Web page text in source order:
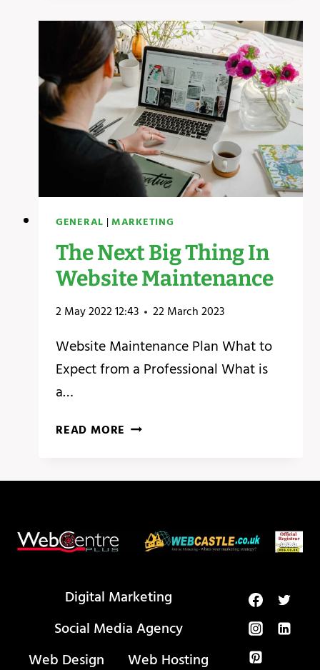
A
WEBSITE
GENERAL |MARKETING
The Next Big Thing In
Website Maintenance
2 May 2022 12:43 22 March 2023
Website Maintenance Plan What to
Expect from a Professional What is
a…
READ MORE THE
THING
MAINTENANCE
Digital Marketing
Social Media Agency
Web Design
Web Hosting